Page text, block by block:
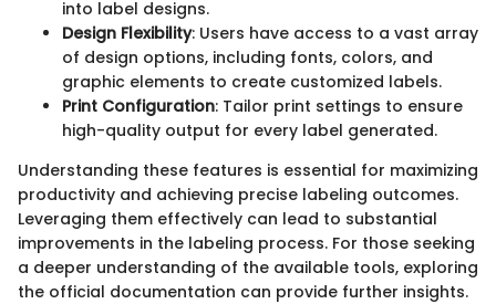
into label designs.
Design Flexibility: Users have access to a vast array
of design options, including fonts, colors, and
graphic elements to create customized labels.
Print Configuration: Tailor print settings to ensure
high-quality output for every label generated.
Understanding these features is essential for maximizing
productivity and achieving precise labeling outcomes.
Leveraging them effectively can lead to substantial
improvements in the labeling process. For those seeking
a deeper understanding of the available tools, exploring
the official documentation can provide further insights.